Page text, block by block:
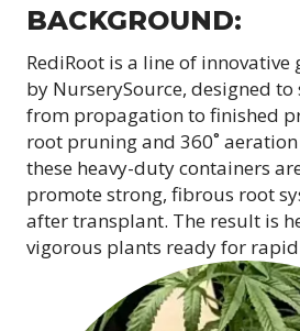
BACKGROUND:
RediRoot is a line of
by NurserySource, designed
from propagation to finished
root pruning and 360˚
these heavy-duty containers
promote strong, fibrous root
after transplant. The result is
vigorous plants ready for